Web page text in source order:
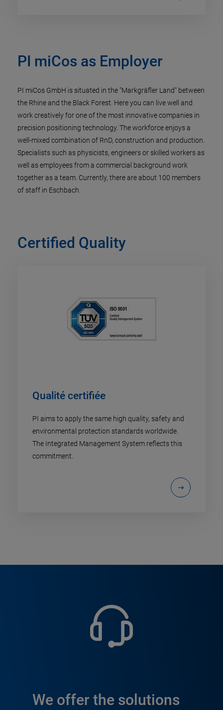
PI miCos as Employer
PI miCos GmbH is situated in the "Markgräfler Land" between
the Rhine and the Black Forest. Here you can live well and
work creatively for one of the most innovative companies in
precision positioning technology. The workforce enjoys a
well-mixed combination of RnD, construction and production.
Specialists such as physicists, engineers or skilled workers as
well as employees from a commercial background work
together as a team. Currently, there are about 100 members
of staff in Eschbach.
Certified Quality
Qualité certifiée
PI aims to apply the same high quality, safety and
environmental protection standards worldwide.
The Integrated Management System reflects this
commitment.
We offer the solutions